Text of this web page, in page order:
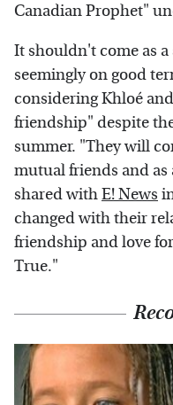
Canadian Prophet"
It shouldn't come as
seemingly on good
considering Khloé
friendship" despite
summer. "They will
mutual friends and
shared withE! News
changed with their
friendship and love
True."